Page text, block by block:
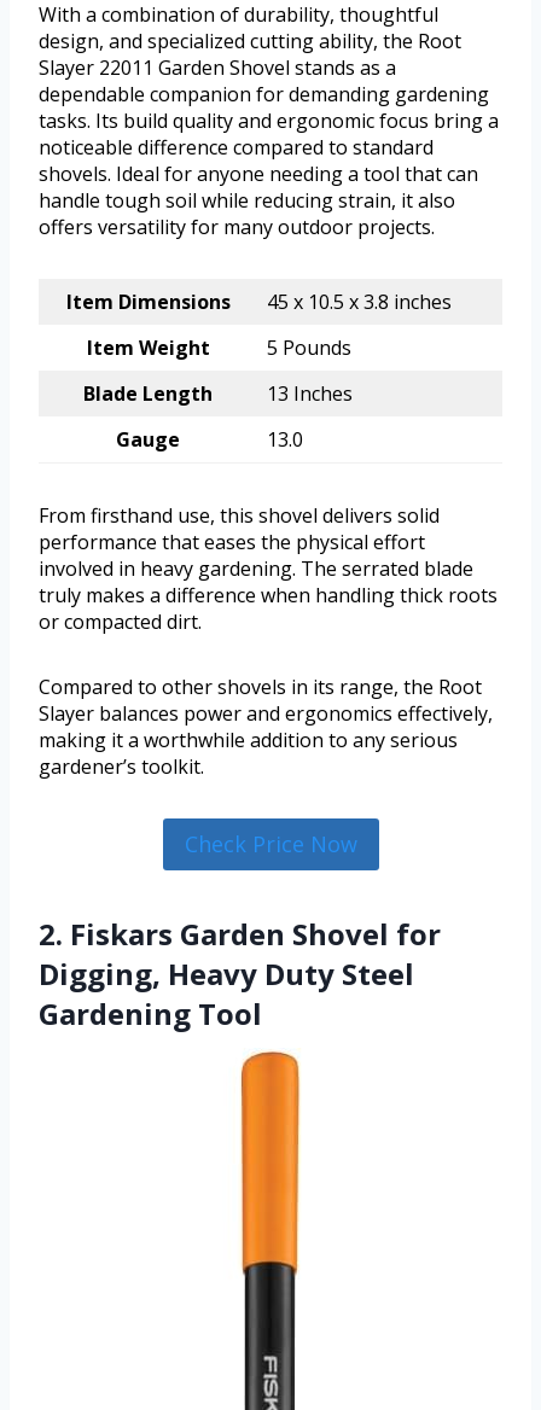
With a combination of durability, thoughtful
design, and specialized cutting ability, the Root
Slayer 22011 Garden Shovel stands as a
dependable companion for demanding gardening
tasks. Its build quality and ergonomic focus bring a
noticeable difference compared to standard
shovels. Ideal for anyone needing a tool that can
handle tough soil while reducing strain, it also
offers versatility for many outdoor projects.
Item Dimensions
45 x 10.5 x 3.8 inches
Item Weight
5 Pounds
Blade Length
13 Inches
Gauge
13.0
From firsthand use, this shovel delivers solid
performance that eases the physical effort
involved in heavy gardening. The serrated blade
truly makes a difference when handling thick roots
or compacted dirt.
Compared to other shovels in its range, the Root
Slayer balances power and ergonomics effectively,
making it a worthwhile addition to any serious
gardener’s toolkit.
Check Price Now
2. Fiskars Garden Shovel for
Digging, Heavy Duty Steel
Gardening Tool